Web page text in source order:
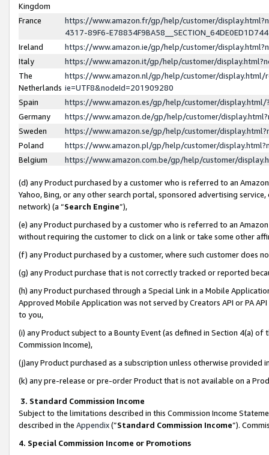
Kingdom
France
https://www.amazon.fr/gp/help/customer/
4317-89F6-
Ireland
https://www.amazon.ie/gp/help/customer/
Italy
https://www.amazon.it/gp/help/customer/
The
Netherlands
https://www.amazon.nl/gp/help/customer/display.html/
ie=UTF8&nodeId=201909280
Spain
https://www.amazon.es/gp/help/customer/
Germany
https://www.amazon.de/gp/help/customer/
Sweden
https://www.amazon.se/gp/help/customer/
Poland
https://www.amazon.pl/gp/help/customer/
Belgium
https://www.amazon.com.be/gp/help/customer/
(d) any Product purchased by a customer who is referred to an
Yahoo, Bing, or any other search portal, sponsored advertising
network) (a “Search Engine”),
(e) any Product purchased by a customer who is referred to an
without requiring the customer to click on a link or take some other
(f) any Product purchased by a customer, where such customer does
(g) any Product purchase that is not correctly tracked or reported
(h) any Product purchased through a Special Link in a Mobile
Approved Mobile Application was not served by Creators API or PA
to you,
(i) any Product subject to a Bounty Event (as defined in Section 4(a)
Commission Income),
(j)any Product purchased as a subscription unless otherwise provided
(k) any pre-release or pre-order Product that is not available on a
3. Standard Commission Income
Subject to the limitations described in this Commission Income
described in the Appendix(”Standard Commission Income”).
4. Special Commission Income or Promotions